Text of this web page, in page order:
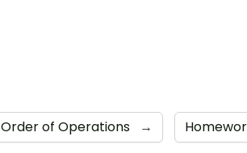
Order of Operations →